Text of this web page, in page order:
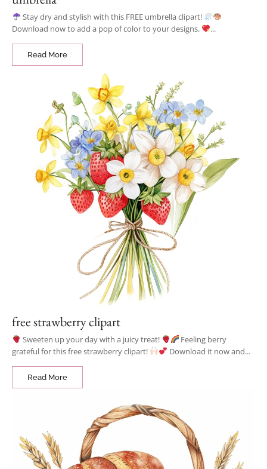
Stay dry and stylish with this FREE umbrella clipart!
Download now to add a pop of color to your designs.
...
Read More
free strawberry clipart
Sweeten up your day with a juicy treat!
Feeling berry
grateful for this free strawberry clipart!
Download it now and...
Read More